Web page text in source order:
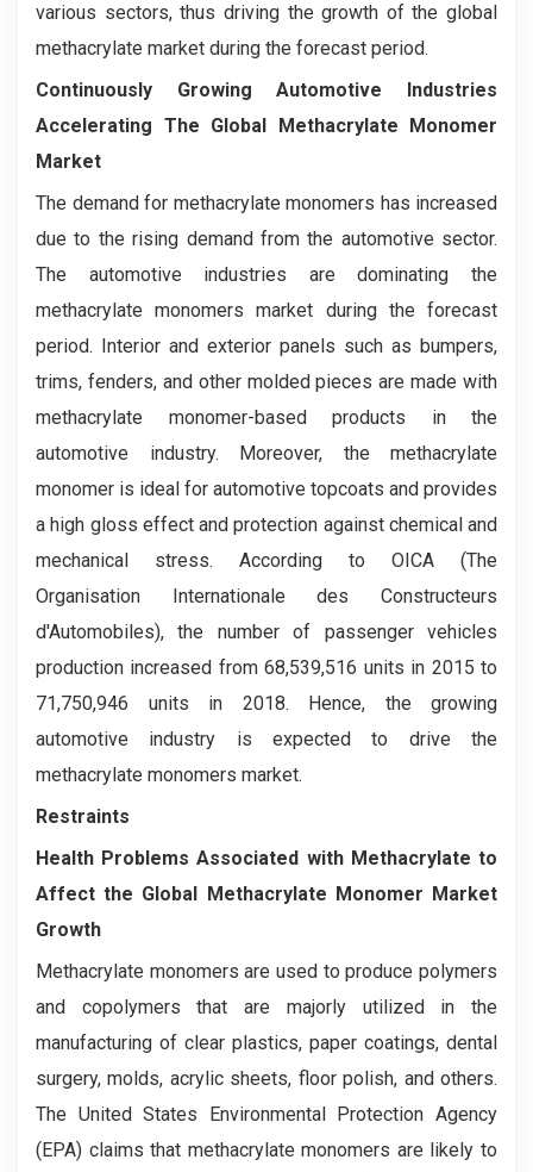
various sectors, thus driving the growth of the global
methacrylate market during the forecast period.
Continuously Growing Automotive Industries
Accelerating The Global Methacrylate Monomer
Market
The demand for methacrylate monomers has increased
due to the rising demand from the automotive sector.
The automotive industries are dominating the
methacrylate monomers market during the forecast
period. Interior and exterior panels such as bumpers,
trims, fenders, and other molded pieces are made with
methacrylate monomer-based products in the
automotive industry. Moreover, the methacrylate
monomer is ideal for automotive topcoats and provides
a high gloss effect and protection against chemical and
mechanical stress. According to OICA (The
Organisation Internationale des Constructeurs
d'Automobiles), the number of passenger vehicles
production increased from 68,539,516 units in 2015 to
71,750,946 units in 2018. Hence, the growing
automotive industry is expected to drive the
methacrylate monomers market.
Restraints
Health Problems Associated with Methacrylate to
Affect the Global Methacrylate Monomer Market
Growth
Methacrylate monomers are used to produce polymers
and copolymers that are majorly utilized in the
manufacturing of clear plastics, paper coatings, dental
surgery, molds, acrylic sheets, floor polish, and others.
The United States Environmental Protection Agency
(EPA) claims that methacrylate monomers are likely to